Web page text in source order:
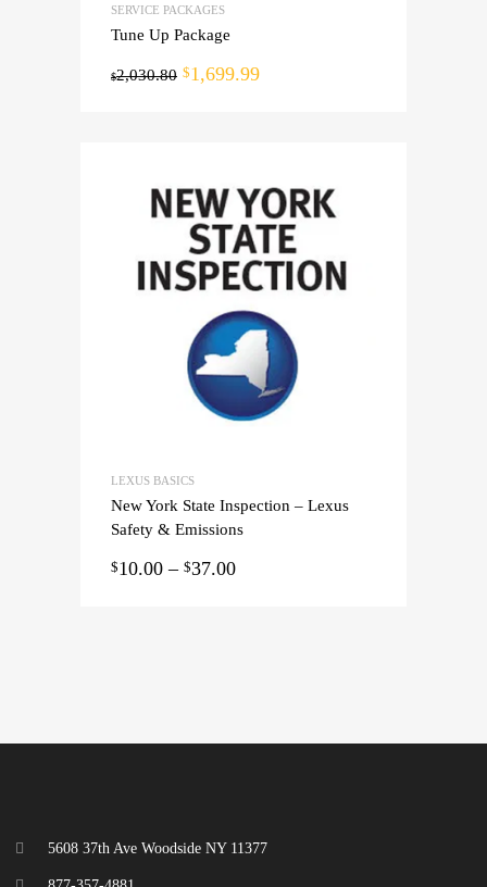
SERVICE PACKAGES
Tune Up Package
$2,030.80 $1,699.99
LEXUS BASICS
New York State Inspection – Lexus
Safety & Emissions
$10.00 – $37.00
5608 37th Ave Woodside NY 11377